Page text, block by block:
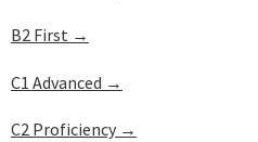
B2 First →
C1 Advanced →
C2 Proficiency →